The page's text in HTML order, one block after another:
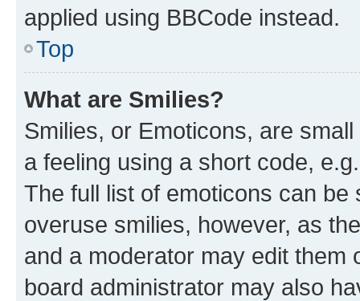
applied using BBCode instead.
Top
What are Smilies?
Smilies, or Emoticons, are
a feeling using a short code,
The full list of emoticons can
overuse smilies, however, as
and a moderator may edit them
board administrator may also